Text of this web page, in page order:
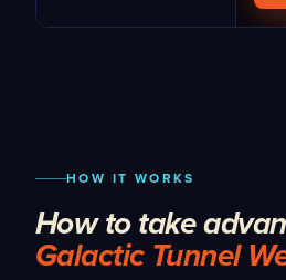
HOW IT WORKS
How to take
Galactic Tunnel